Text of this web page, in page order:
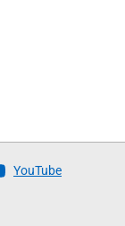
YouTube